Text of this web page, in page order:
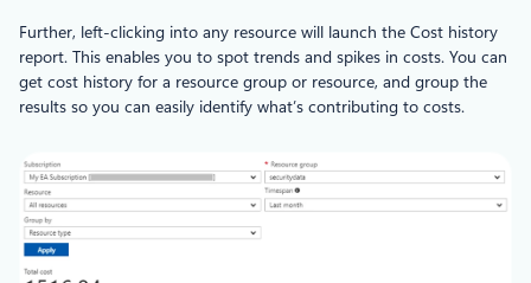
Further, left-clicking into any resource will launch the Cost history
report. This enables you to spot trends and spikes in costs. You can
get cost history for a resource group or resource, and group the
results so you can easily identify what’s contributing to costs.